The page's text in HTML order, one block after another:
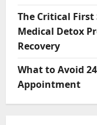
The Critical First
Medical Detox
Recovery
What to Avoid
Appointment